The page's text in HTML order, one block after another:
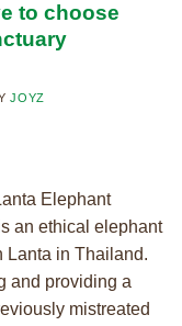
to choose
JOYZ
Elephant
an ethical elephant
Lanta in Thailand.
and providing a
mistreated